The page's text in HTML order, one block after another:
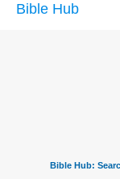
Bible Hub